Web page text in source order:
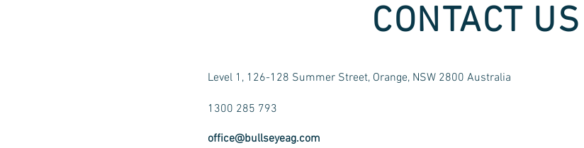
CONTACT US
Level 1, 126-128 Summer Street, Orange, NSW 2800 Australia
1300 285 793
office@bullseyeag.com